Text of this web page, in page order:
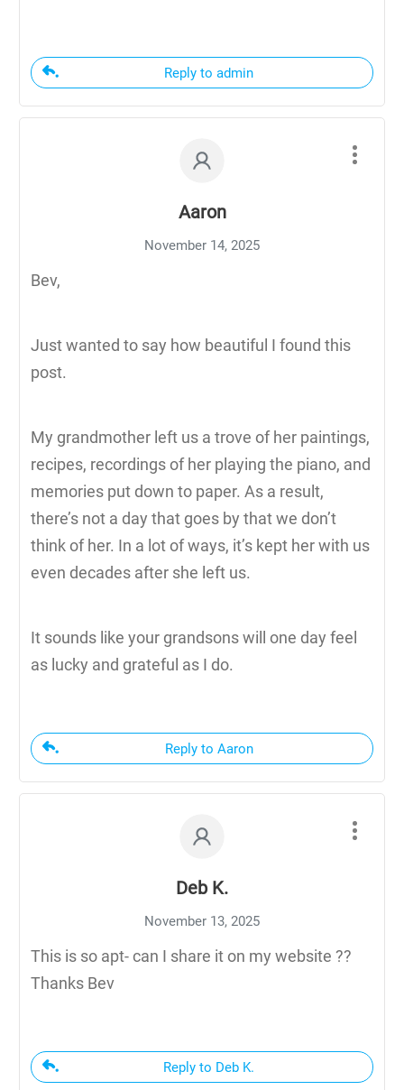
Reply to admin
Aaron
November 14, 2025
Bev,
Just wanted to say how beautiful I found this
post.
My grandmother left us a trove of her paintings,
recipes, recordings of her playing the piano, and
memories put down to paper. As a result,
there’s not a day that goes by that we don’t
think of her. In a lot of ways, it’s kept her with us
even decades after she left us.
It sounds like your grandsons will one day feel
as lucky and grateful as I do.
Reply to Aaron
Deb K.
November 13, 2025
This is so apt- can I share it on my website ??
Thanks Bev
Reply to Deb K.